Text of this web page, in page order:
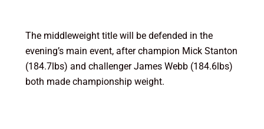
The middleweight title will be defended in the
evening’s main event, after champion Mick Stanton
(184.7lbs) and challenger James Webb (184.6lbs)
both made championship weight.